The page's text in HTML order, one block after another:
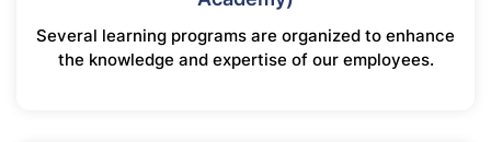
Several learning programs are organized to enhance
the knowledge and expertise of our employees.